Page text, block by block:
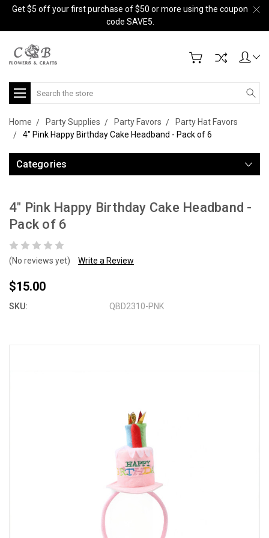
Get $5 off your first purchase of $50 or more using the coupon
code SAVE5.
Search
Home Party Supplies Party Favors
Party Hat Favors
4" Pink Happy Birthday Cake Headband - Pack of 6
Categories
4" Pink Happy Birthday Cake Headband -
Pack of 6
(No reviews yet) Write a Review
$15.00
SKU: QBD2310-PNK